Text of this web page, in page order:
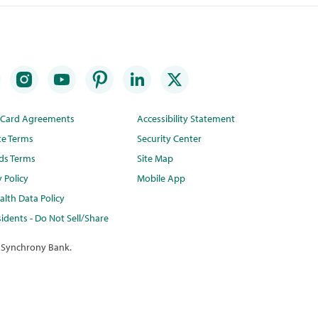
Agreements
Terms
Terms
Policy
Data Policy
- Do Not Sell/Share
Accessibility Statement
Security Center
Site Map
Mobile App
Bank.